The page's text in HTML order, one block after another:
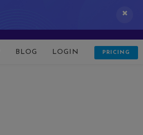
BLOG LOGIN PRICING